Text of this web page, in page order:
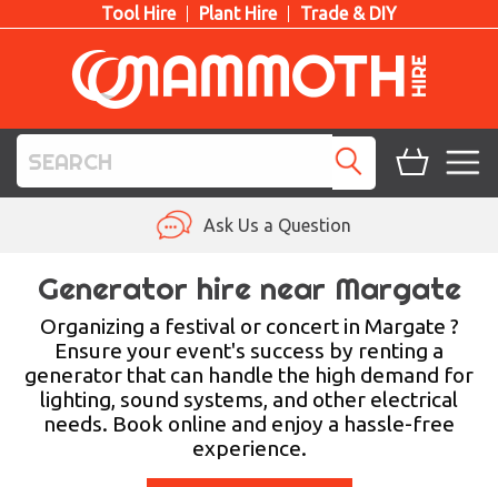
Tool Hire Plant Hire Trade & DIY
ACCESS HIRE
LIFTING HIRE
TRAINING
Ask Us a Question
Generator hire near Margate
Organizing a festival or concert in Margate ?
Ensure your event's success by renting a
generator that can handle the high demand for
lighting, sound systems, and other electrical
needs. Book online and enjoy a hassle-free
experience.